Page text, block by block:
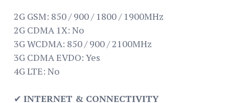
2G GSM: 850 / 900 / 1800 / 1900MHz
2G CDMA 1X: No
3G WCDMA: 850 / 900 / 2100MHz
3G CDMA EVDO: Yes
4G LTE: No
✔ INTERNET & CONNECTIVITY